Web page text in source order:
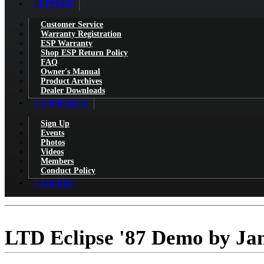
SUPPORT
Customer Service
Warranty Registration
ESP Warranty
Shop ESP Return Policy
FAQ
Owner's Manual
Product Archives
Dealer Downloads
COMMUNITY
Sign Up
Events
Photos
Videos
Members
Conduct Policy
CAREERS
LTD Eclipse '87 Demo by